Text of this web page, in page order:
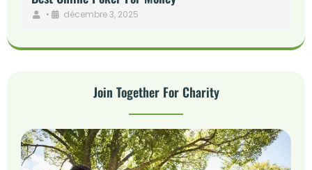
• décembre 3, 2025
Join Together For Charity